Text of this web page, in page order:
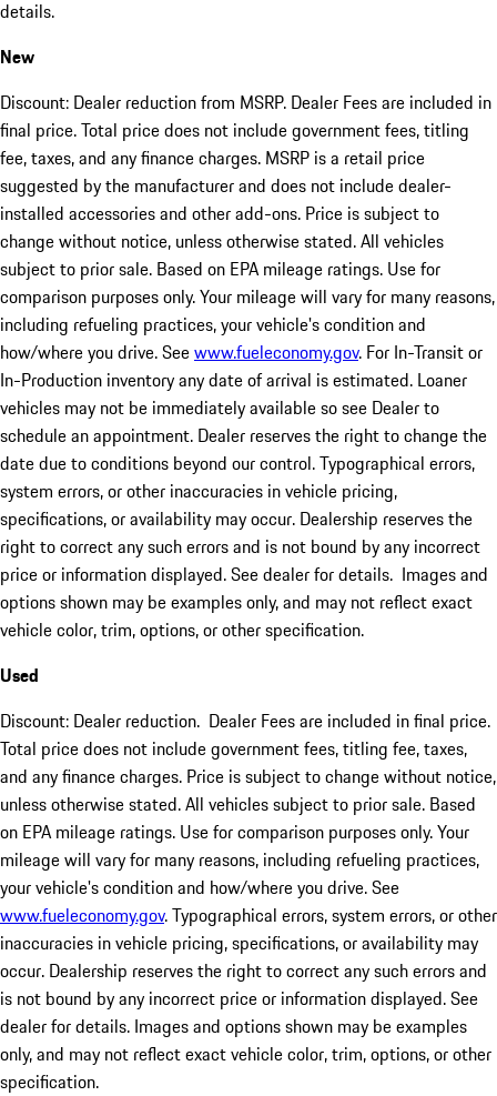
details.
New
Discount: Dealer reduction from MSRP. Dealer Fees are included in
final price. Total price does not include government fees, titling
fee, taxes, and any finance charges. MSRP is a retail price
suggested by the manufacturer and does not include dealer-
installed accessories and other add-ons. Price is subject to
change without notice, unless otherwise stated. All vehicles
subject to prior sale. Based on EPA mileage ratings. Use for
comparison purposes only. Your mileage will vary for many reasons,
including refueling practices, your vehicle's condition and
how/where you drive. Seewww.fueleconomy.gov. For In-Transit or
In-Production inventory any date of arrival is estimated. Loaner
vehicles may not be immediately available so see Dealer to
schedule an appointment. Dealer reserves the right to change the
date due to conditions beyond our control. Typographical errors,
system errors, or other inaccuracies in vehicle pricing,
specifications, or availability may occur. Dealership reserves the
right to correct any such errors and is not bound by any incorrect
price or information displayed. See dealer for details. Images and
options shown may be examples only, and may not reflect exact
vehicle color, trim, options, or other specification.
Used
Discount: Dealer reduction. Dealer Fees are included in final price.
Total price does not include government fees, titling fee, taxes,
and any finance charges. Price is subject to change without notice,
unless otherwise stated. All vehicles subject to prior sale. Based
on EPA mileage ratings. Use for comparison purposes only. Your
mileage will vary for many reasons, including refueling practices,
your vehicle's condition and how/where you drive. See
www.fueleconomy.gov. Typographical errors, system errors, or other
inaccuracies in vehicle pricing, specifications, or availability may
occur. Dealership reserves the right to correct any such errors and
is not bound by any incorrect price or information displayed. See
dealer for details. Images and options shown may be examples
only, and may not reflect exact vehicle color, trim, options, or other
specification.